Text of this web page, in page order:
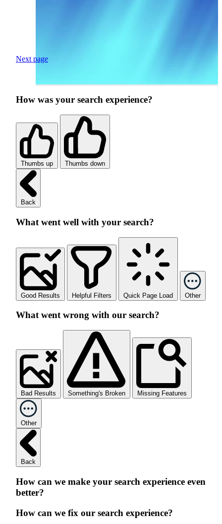
Next page
How was your search experience?
Thumbs up Thumbs down
Back
What went well with your search?
Good Results Helpful Filters Quick Page Load Other
What went wrong with our search?
Bad Results Something's Broken Missing Features
Other
Back
How can we make your search experience even
better?
How can we fix our search experience?